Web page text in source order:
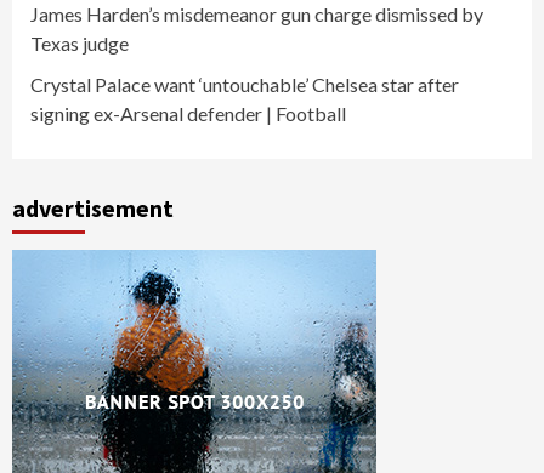
James Harden’s misdemeanor gun charge dismissed by
Texas judge
Crystal Palace want ‘untouchable’ Chelsea star after
signing ex-Arsenal defender | Football
advertisement